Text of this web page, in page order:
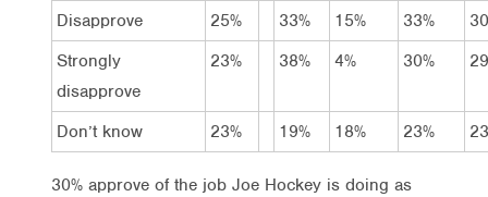
Disapprove
25% 33% 15% 33%
Strongly
disapprove
23% 38% 4% 30%
Don’t know 23% 19% 18% 23%
30% approve of the job Joe Hockey is doing as